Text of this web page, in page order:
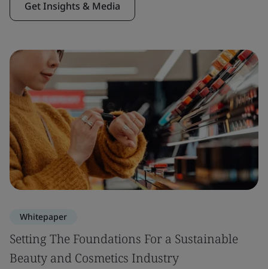
Get Insights & Media
Whitepaper
Setting The Foundations For a Sustainable
Beauty and Cosmetics Industry